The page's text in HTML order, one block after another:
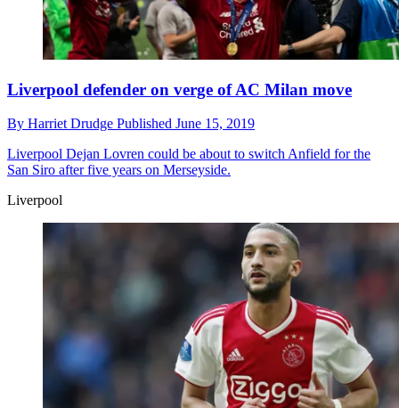
Liverpool defender on verge of AC Milan move
By Harriet Drudge Published June 15, 2019
Liverpool Dejan Lovren could be about to switch Anfield for the
San Siro after five years on Merseyside.
Liverpool